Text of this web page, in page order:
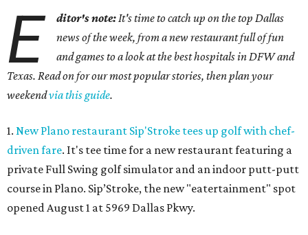
E ditor's note: It's time to catch up on the top Dallas
news of the week, from a new restaurant full of fun
and games to a look at the best hospitals in DFW and
Texas. Read on for our most popular stories, then plan your
weekendvia this guide.
1. New Plano restaurant Sip'Stroke tees up golf with chef-
driven fare. It's tee time for a new restaurant featuring a
private Full Swing golf simulator and an indoor putt-putt
course in Plano. Sip’Stroke, the new "eatertainment" spot
opened August 1 at 5969 Dallas Pkwy.